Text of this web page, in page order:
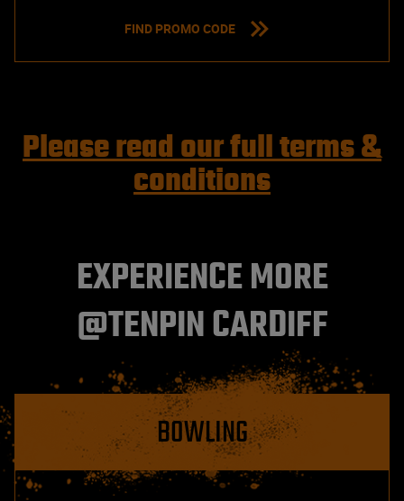
FIND PROMO CODE
Please read our full terms &
conditions
EXPERIENCE MORE
@TENPIN CARDIFF
BOWLING